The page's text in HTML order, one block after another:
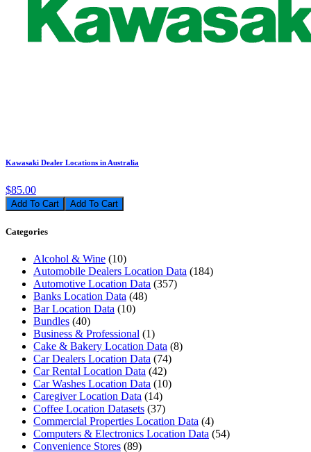
Kawasaki Dealer Locations in Australia
$85.00
Add To Cart
Categories
Alcohol & Wine (10)
Automobile Dealers Location Data (184)
Automotive Location Data (357)
Banks Location Data (48)
Bar Location Data (10)
Bundles (40)
Business & Professional (1)
Cake & Bakery Location Data (8)
Car Dealers Location Data (74)
Car Rental Location Data (42)
Car Washes Location Data (10)
Caregiver Location Data (14)
Coffee Location Datasets (37)
Commercial Properties Location Data (4)
Computers & Electronics Location Data (54)
Convenience Stores (89)